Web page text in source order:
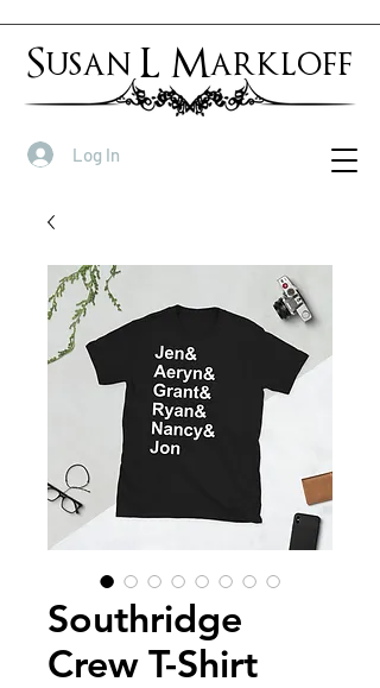
Susan L Markloff
Log In
Southridge
Crew T-Shirt